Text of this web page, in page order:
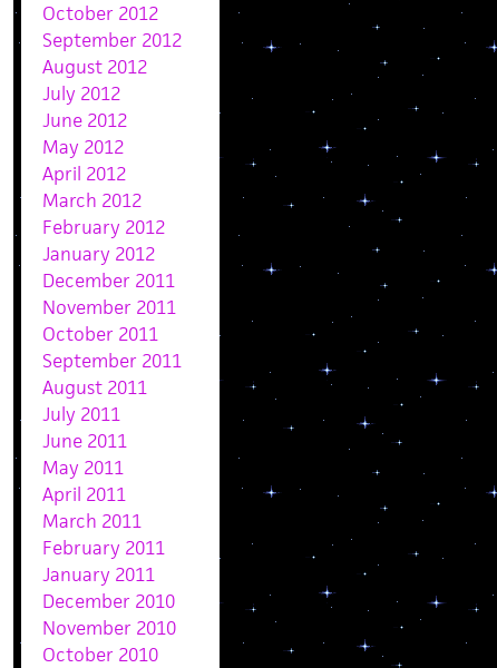
October 2012
September 2012
August 2012
July 2012
June 2012
May 2012
April 2012
March 2012
February 2012
January 2012
December 2011
November 2011
October 2011
September 2011
August 2011
July 2011
June 2011
May 2011
April 2011
March 2011
February 2011
January 2011
December 2010
November 2010
October 2010